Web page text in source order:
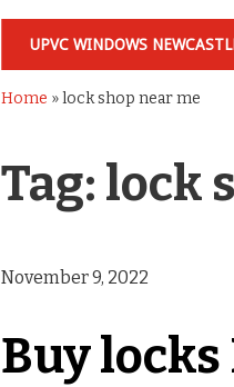
UPVC WINDOWS
Home »lock shop near me
Tag: lock
November 9, 2022
Buy